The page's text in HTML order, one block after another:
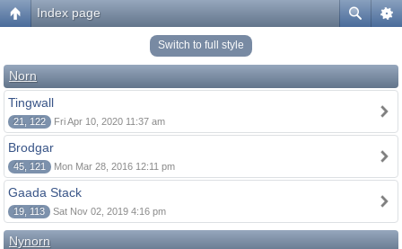
Index page
Switch to full style
Norn
Tingwall
21, 122 Fri Apr 10, 2020 11:37 am
Brodgar
45, 121 Mon Mar 28, 2016 12:11 pm
Gaada Stack
19, 113 Sat Nov 02, 2019 4:16 pm
Nynorn